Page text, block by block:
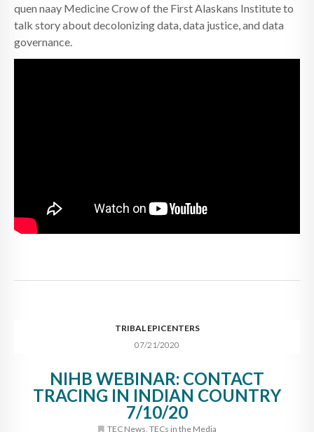
quen naay Medicine Crow of the First Alaskans Institute to
talk story about decolonizing data, data justice, and data
governance.
TRIBAL EPICENTERS
07/21/2020
NIHB WEBINAR: CONTACT
TRACING IN INDIAN COUNTRY
7/10/20
TEC News TECs in the Media